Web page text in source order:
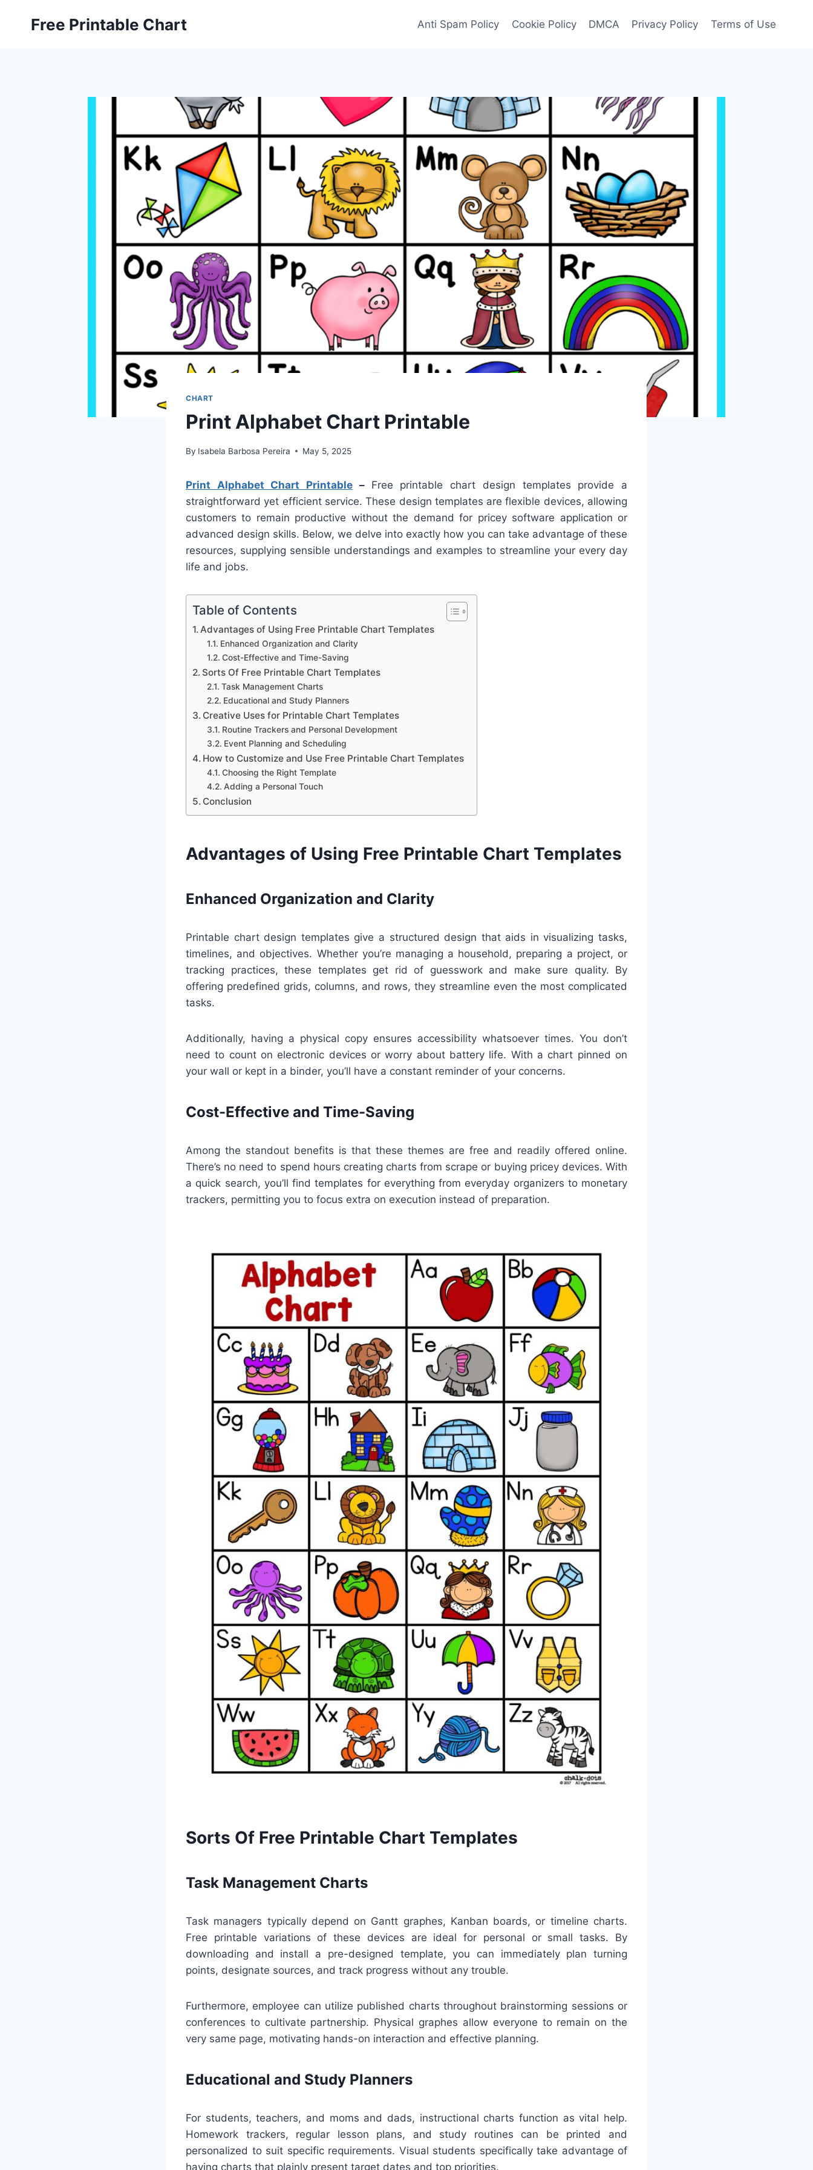
Free Printable Chart Anti Spam Policy Cookie Policy DMCA Privacy Policy Terms of Use
CHART
Print Alphabet Chart Printable
By Isabela Barbosa Pereira May 5, 2025
Print Alphabet Chart Printable – Free printable chart design templates provide a
straightforward yet efficient service. These design templates are flexible devices, allowing
customers to remain productive without the demand for pricey software application or
advanced design skills. Below, we delve into exactly how you can take advantage of these
resources, supplying sensible understandings and examples to streamline your every day
life and jobs.
Table of Contents
Advantages of Using Free Printable Chart Templates
Enhanced Organization and Clarity
Cost-Effective and Time-Saving
Sorts Of Free Printable Chart Templates
Task Management Charts
Educational and Study Planners
Creative Uses for Printable Chart Templates
Routine Trackers and Personal Development
Event Planning and Scheduling
How to Customize and Use Free Printable Chart Templates
Choosing the Right Template
Adding a Personal Touch
Conclusion
Advantages of Using Free Printable Chart Templates
Enhanced Organization and Clarity
Printable chart design templates give a structured design that aids in visualizing tasks,
timelines, and objectives. Whether you’re managing a household, preparing a project, or
tracking practices, these templates get rid of guesswork and make sure quality. By
offering predefined grids, columns, and rows, they streamline even the most complicated
tasks.
Additionally, having a physical copy ensures accessibility whatsoever times. You don’t
need to count on electronic devices or worry about battery life. With a chart pinned on
your wall or kept in a binder, you’ll have a constant reminder of your concerns.
Cost-Effective and Time-Saving
Among the standout benefits is that these themes are free and readily offered online.
There’s no need to spend hours creating charts from scrape or buying pricey devices. With
a quick search, you’ll find templates for everything from everyday organizers to monetary
trackers, permitting you to focus extra on execution instead of preparation.
Sorts Of Free Printable Chart Templates
Task Management Charts
Task managers typically depend on Gantt graphes, Kanban boards, or timeline charts.
Free printable variations of these devices are ideal for personal or small tasks. By
downloading and install a pre-designed template, you can immediately plan turning
points, designate sources, and track progress without any trouble.
Furthermore, employee can utilize published charts throughout brainstorming sessions or
conferences to cultivate partnership. Physical graphes allow everyone to remain on the
very same page, motivating hands-on interaction and effective planning.
Educational and Study Planners
For students, teachers, and moms and dads, instructional charts function as vital help.
Homework trackers, regular lesson plans, and study routines can be printed and
personalized to suit specific requirements. Visual students specifically take advantage of
having charts that plainly present target dates and top priorities.